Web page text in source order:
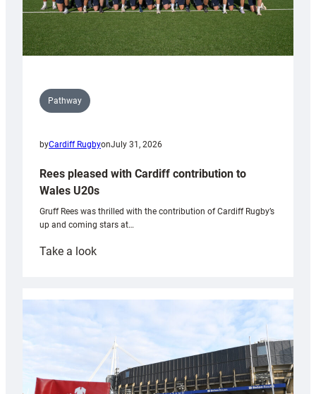
Pathway
byCardiff RugbyonJuly 31, 2026
Rees pleased with Cardiff contribution to
Wales U20s
Gruff Rees was thrilled with the contribution of Cardiff Rugby’s
up and coming stars at…
Take a look:
with
Cardiff
contribution
Wales
U20s